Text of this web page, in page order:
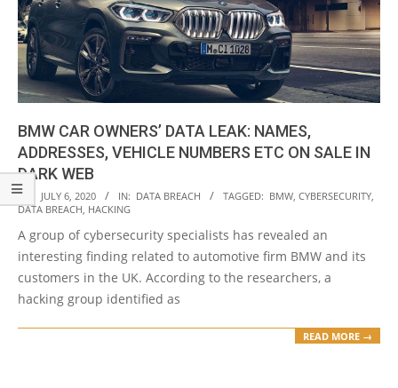
BMW CAR OWNERS’ DATA LEAK: NAMES,
ADDRESSES, VEHICLE NUMBERS ETC ON SALE IN
DARK WEB
2020-
07-
06
ON: JULY 6, 2020 IN: DATA BREACH TAGGED: BMW, CYBERSECURITY,
DATA BREACH, HACKING
A group of cybersecurity specialists has revealed an
interesting finding related to automotive firm BMW and its
customers in the UK. According to the researchers, a
hacking group identified as
READ MORE →